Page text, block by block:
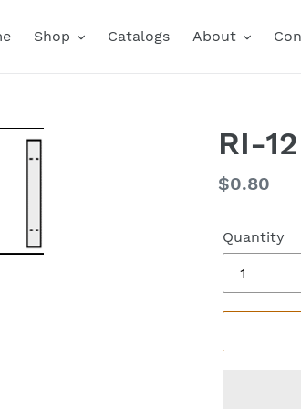
Shop Catalogs About
RI-
Regular
$0.80
Quantity